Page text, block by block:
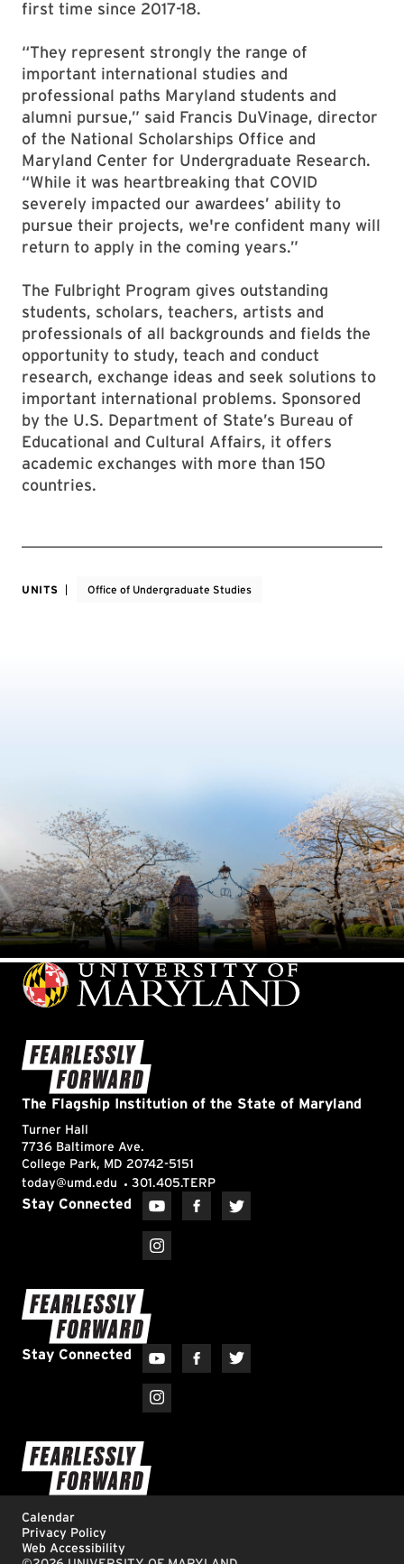
first time since 2017-18.
“They represent strongly the range of
important international studies and
professional paths Maryland students and
alumni pursue,” said Francis DuVinage, director
of the National Scholarships Office and
Maryland Center for Undergraduate Research.
“While it was heartbreaking that COVID
severely impacted our awardees’ ability to
pursue their projects, we're confident many will
return to apply in the coming years.”
The Fulbright Program gives outstanding
students, scholars, teachers, artists and
professionals of all backgrounds and fields the
opportunity to study, teach and conduct
research, exchange ideas and seek solutions to
important international problems. Sponsored
by the U.S. Department of State’s Bureau of
Educational and Cultural Affairs, it offers
academic exchanges with more than 150
countries.
UNITS Office of Undergraduate Studies